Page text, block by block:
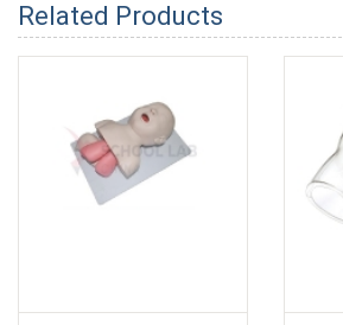
Related Products